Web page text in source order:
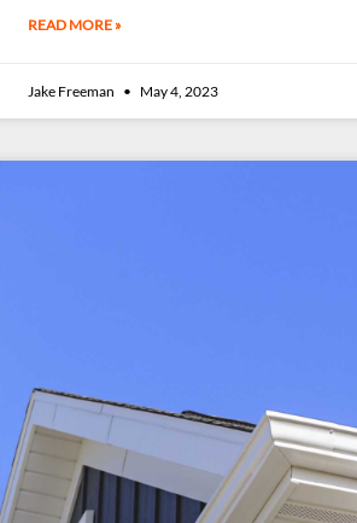
READ MORE »
Jake Freeman May 4, 2023